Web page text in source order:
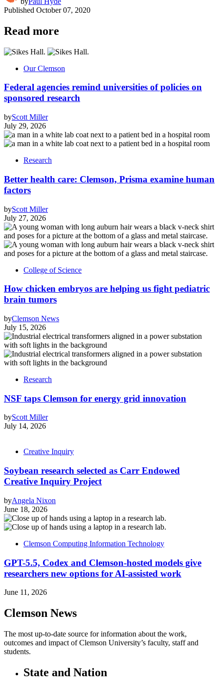
Published October 07, 2020
Read more
Our Clemson
Federal agencies remind universities of policies on
sponsored research
byScott Miller
July 29, 2026
Research
Better health care: Clemson, Prisma examine human
factors
byScott Miller
July 27, 2026
College of Science
How chicken embryos are helping us fight pediatric
brain tumors
byClemson News
July 15, 2026
Research
NSF taps Clemson for energy grid innovation
byScott Miller
July 14, 2026
Creative Inquiry
Soybean research selected as Carr Endowed
Creative Inquiry Project
byAngela Nixon
June 18, 2026
Clemson Computing Information Technology
GPT-5.5, Codex and Clemson-hosted models give
researchers new options for AI-assisted work
June 11, 2026
Clemson News
The most up-to-date source for information about the work,
outcomes and impact of Clemson University’s faculty, staff and
students.
State and Nation